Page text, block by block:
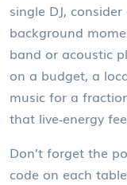
single DJ,
background
band or acoustic
on a budget, a
music for a
that live‑energy
Don’t forget the
code on each